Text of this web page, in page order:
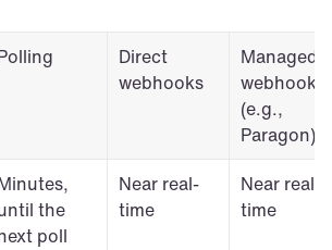
Direct
webhooks
Managed
webhooks
(e.g.,
Paragon)
the
poll
Near real-
time
Near real-
time